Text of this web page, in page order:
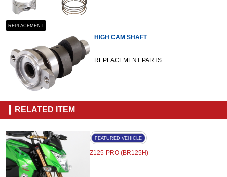
REPLACEMENT
HIGH CAM SHAFT
REPLACEMENT PARTS
RELATED ITEM
FEATURED VEHICLE
Z125-PRO (BR125H)